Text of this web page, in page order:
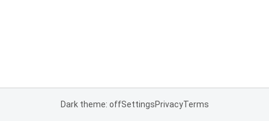
Dark theme: offSettingsPrivacyTerms